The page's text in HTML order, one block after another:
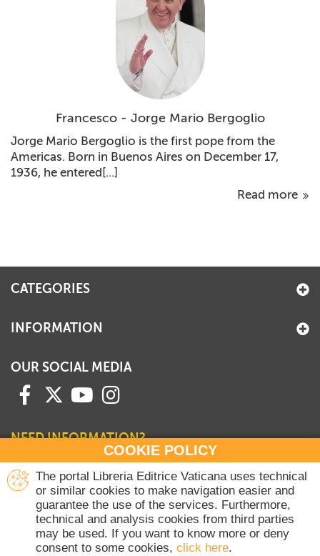
Francesco - Jorge Mario Bergoglio
Jorge Mario Bergoglio is the first pope from the
Americas. Born in Buenos Aires on December 17,
1936, he entered[...]
Read more
COOKIE POLICY
The portal Libreria Editrice Vaticana uses technical
or similar cookies to make navigation easier and
guarantee the use of the services. Furthermore,
technical and analysis cookies from third parties
may be used. If you want to know more or deny
consent to some cookies, click here.
CATEGORIES
INFORMATION
OUR SOCIAL MEDIA
NEED INFORMATION?
Contact our Sales Department
+39 06 698 45780
Monday-Thursday 8 am-4.30 pm
Friday 8 am-2 pm
(Vatican holidays excluded)